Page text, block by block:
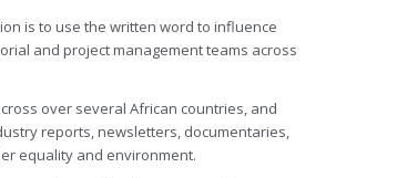
is to use the written word to influence
and project management teams across
over several African countries, and
reports, newsletters, documentaries,
equality and environment.